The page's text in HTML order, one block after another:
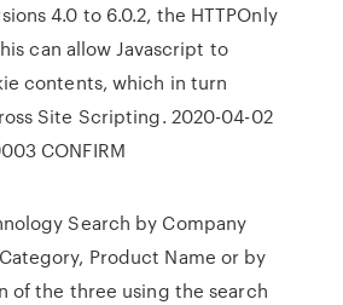
4.0 to 6.0.2, the HTTPOnly
can allow Javascript to
contents, which in turn
Site Scripting. 2020-04-02
CONFIRM
Search by Company
Product Name or by
of the three using the search